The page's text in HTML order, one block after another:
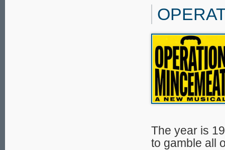
The year is
to gamble all